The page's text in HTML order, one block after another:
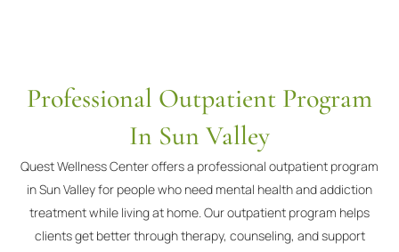
Professional Outpatient Program
In Sun Valley
Quest Wellness Center offers a professional outpatient program
in Sun Valley for people who need mental health and addiction
treatment while living at home. Our outpatient program helps
clients get better through therapy, counseling, and support